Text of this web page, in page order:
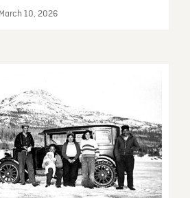
10, 2026